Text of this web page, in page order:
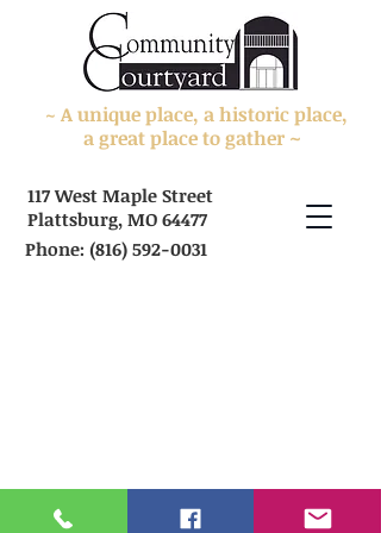
117 West Maple Street
Plattsburg, MO 64477
Phone: (816) 592-0031
~ A unique place, a historic place,
a great place to gather ~